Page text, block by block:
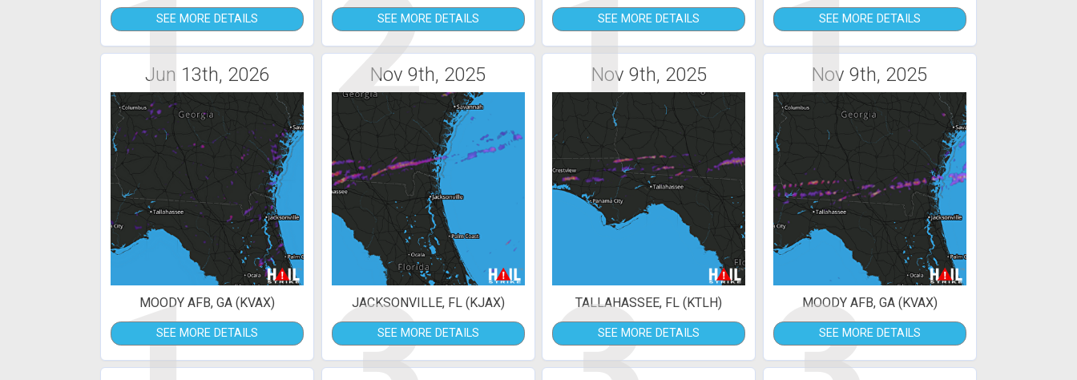
1SEE MORE DETAILS 2SEE MORE DETAILS 1SEE MORE DETAILS 1SEE MORE DETAILS
Jun 13th, 2026
MOODY AFB, GA (KVAX)
SEE MORE DETAILS
Nov 9th, 2025
JACKSONVILLE, FL (KJAX)
SEE MORE DETAILS
Nov 9th, 2025
TALLAHASSEE, FL (KTLH)
SEE MORE DETAILS
Nov 9th, 2025
MOODY AFB, GA (KVAX)
SEE MORE DETAILS